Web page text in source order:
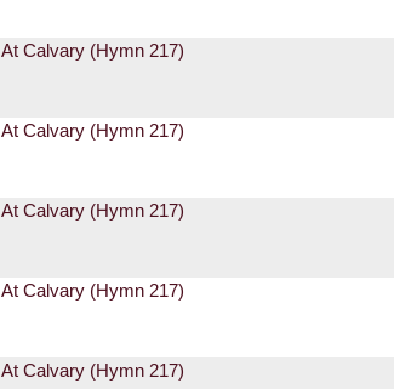
At Calvary (Hymn 217)
At Calvary (Hymn 217)
At Calvary (Hymn 217)
At Calvary (Hymn 217)
At Calvary (Hymn 217)